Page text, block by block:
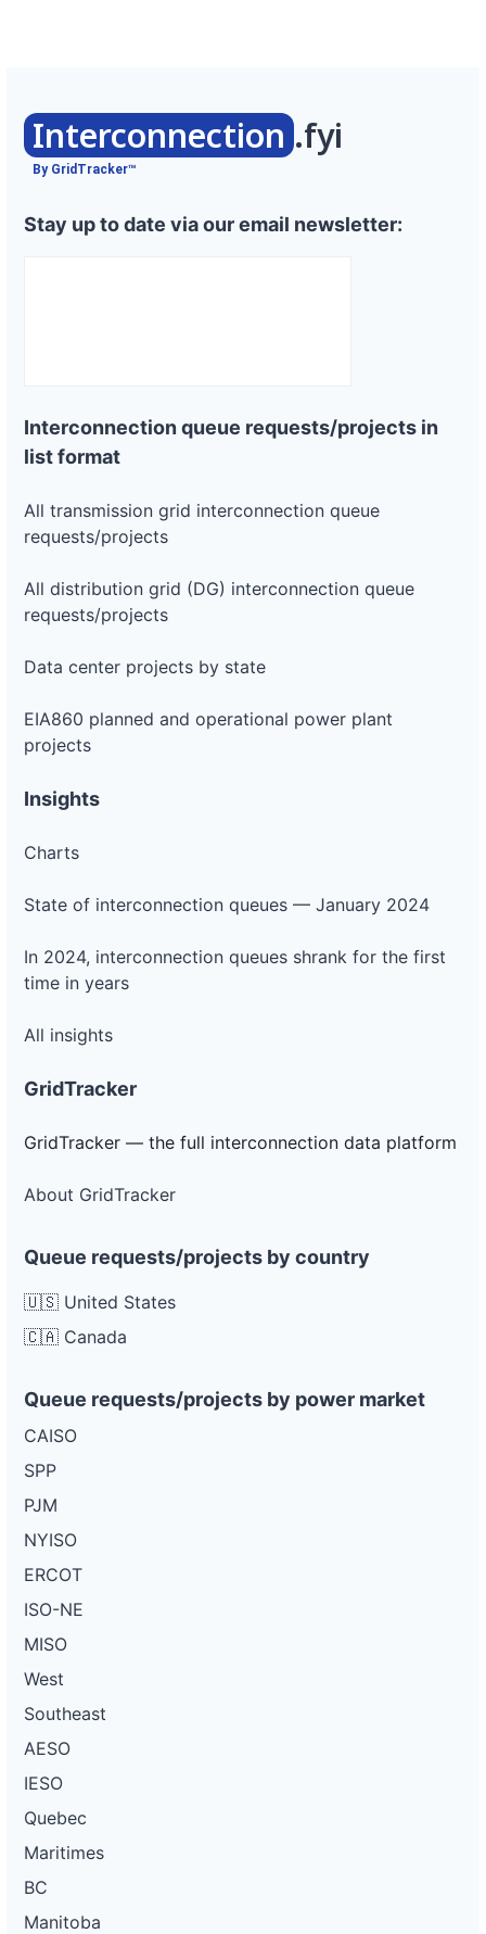
Interconnection .fyi
By GridTracker™
Stay up to date via our email newsletter:
Interconnection queue requests/projects in
list format
All transmission grid interconnection queue
requests/projects
All distribution grid (DG) interconnection queue
requests/projects
Data center projects by state
EIA860 planned and operational power plant
projects
Insights
Charts
State of interconnection queues — January 2024
In 2024, interconnection queues shrank for the first
time in years
All insights
GridTracker
GridTracker — the full interconnection data platform
About GridTracker
Queue requests/projects by country
🇺🇸 United States
🇨🇦 Canada
Queue requests/projects by power market
CAISO
SPP
PJM
NYISO
ERCOT
ISO-NE
MISO
West
Southeast
AESO
IESO
Quebec
Maritimes
BC
Manitoba